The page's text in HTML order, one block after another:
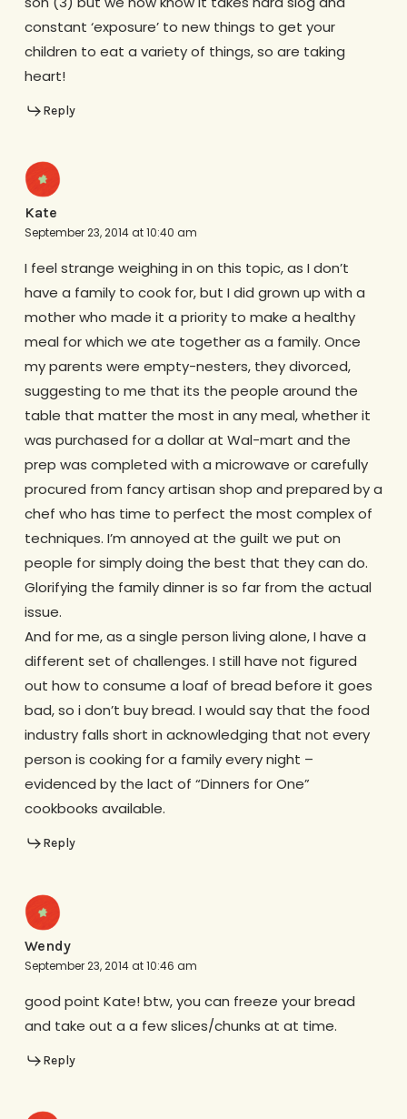
constant ‘exposure’ to new things to get your
children to eat a variety of things, so are taking
heart!
Reply
Kate
September 23, 2014 at 10:40 am
I feel strange weighing in on this topic, as I don’t
have a family to cook for, but I did grown up with a
mother who made it a priority to make a healthy
meal for which we ate together as a family. Once
my parents were empty-nesters, they divorced,
suggesting to me that its the people around the
table that matter the most in any meal, whether it
was purchased for a dollar at Wal-mart and the
prep was completed with a microwave or carefully
procured from fancy artisan shop and prepared by a
chef who has time to perfect the most complex of
techniques. I’m annoyed at the guilt we put on
people for simply doing the best that they can do.
Glorifying the family dinner is so far from the actual
issue.
And for me, as a single person living alone, I have a
different set of challenges. I still have not figured
out how to consume a loaf of bread before it goes
bad, so i don’t buy bread. I would say that the food
industry falls short in acknowledging that not every
person is cooking for a family every night –
evidenced by the lact of “Dinners for One”
cookbooks available.
Reply
Wendy
September 23, 2014 at 10:46 am
good point Kate! btw, you can freeze your bread
and take out a a few slices/chunks at at time.
Reply